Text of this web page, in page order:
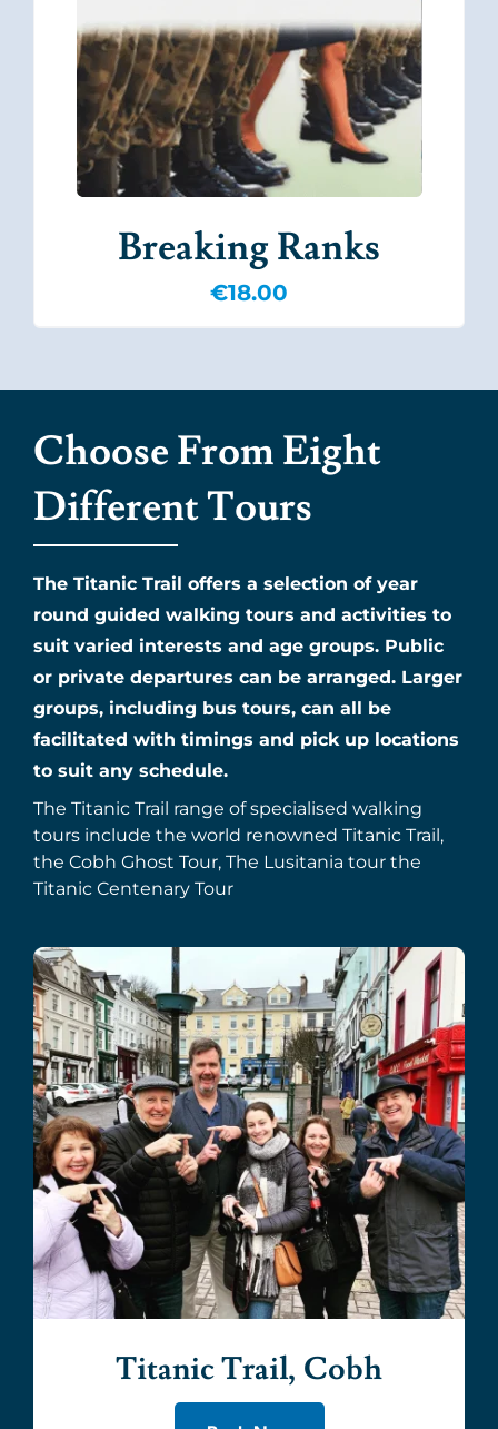
Breaking Ranks
€18.00
Choose From Eight
Different Tours
The Titanic Trail offers a selection of year
round guided walking tours and activities to
suit varied interests and age groups. Public
or private departures can be arranged. Larger
groups, including bus tours, can all be
facilitated with timings and pick up locations
to suit any schedule.
The Titanic Trail range of specialised walking
tours include the world renowned Titanic Trail,
the Cobh Ghost Tour, The Lusitania tour the
Titanic Centenary Tour
Titanic Trail, Cobh